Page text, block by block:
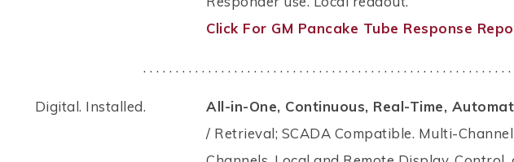
Click For GM Pancake Tube Response
. . . . . . . . . . . . . . . . . . . . . . . . . . . . . . . . . . . . . . . . . . . . . . . . . . . . . . . . .
Digital. Installed. All-in-One, Continuous, Real-Time,
/ Retrieval; SCADA Compatible. Multi-